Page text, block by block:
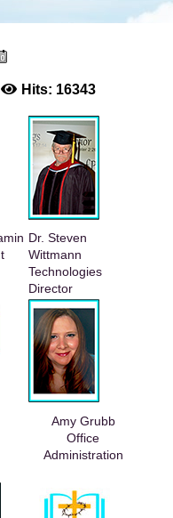
Hits: 16343
Dr. Steven
Wittmann
Technologies
Director
Amy Grubb
Office
Administration